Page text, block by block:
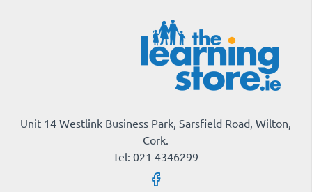
Unit 14 Westlink Business Park, Sarsfield Road, Wilton,
Cork.
Tel: 021 4346299